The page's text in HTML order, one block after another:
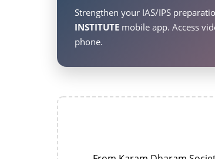
Strengthen your IAS/IPS
INSTITUTE mobile app. Access
phone.